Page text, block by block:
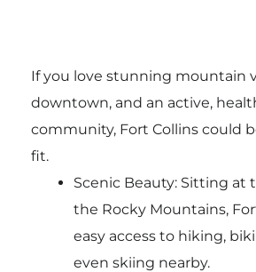
If you love stunning mountain
downtown, and an active,
community, Fort Collins could
fit.
Scenic Beauty: Sitting at
the Rocky Mountains,
easy access to hiking,
even skiing nearby.